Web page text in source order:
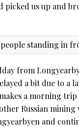
picked us up and
from
a bit due to a
a morning trip
Russian mining
and